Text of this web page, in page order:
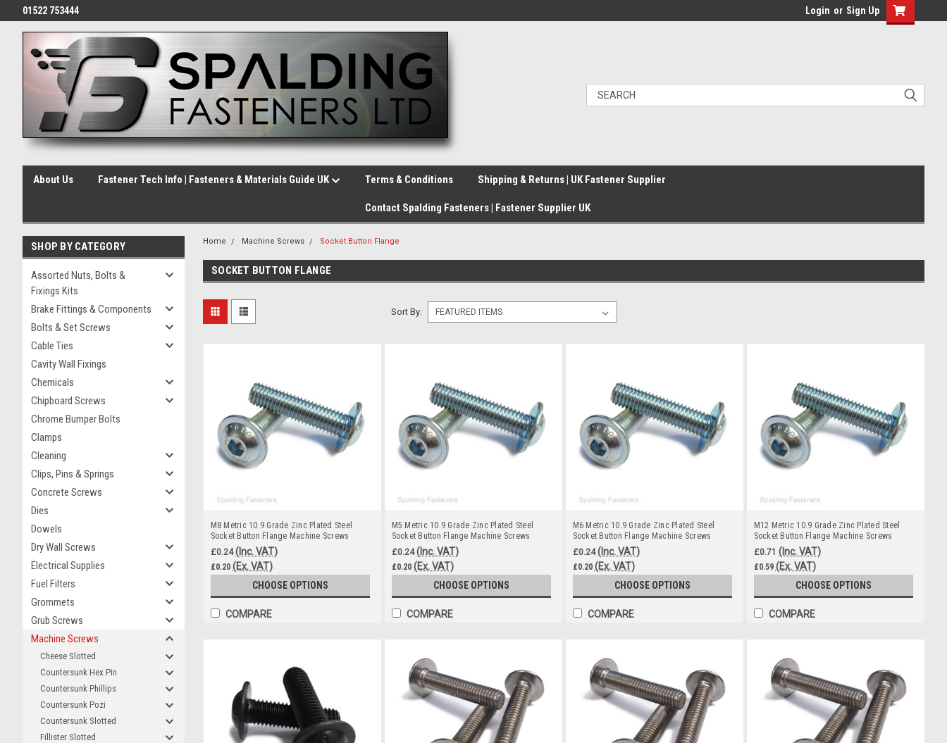
01522 753444 Login or Sign Up
About Us Fastener Tech Info | Fasteners & Materials Guide UK Terms & Conditions Shipping & Returns | UK Fastener Supplier
Contact Spalding Fasteners | Fastener Supplier UK
SHOP BY CATEGORY
Assorted Nuts, Bolts &
Fixings Kits
Brake Fittings & Components
Bolts & Set Screws
Cable Ties
Cavity Wall Fixings
Chemicals
Chipboard Screws
Chrome Bumper Bolts
Clamps
Cleaning
Clips, Pins & Springs
Concrete Screws
Dies
Dowels
Dry Wall Screws
Electrical Supplies
Fuel Filters
Grommets
Grub Screws
Machine Screws
Cheese Slotted
Countersunk Hex Pin
Countersunk Phillips
Countersunk Pozi
Countersunk Slotted
Fillister Slotted
Home Machine Screws Socket Button Flange
SOCKET BUTTON FLANGE
Sort By:
M8 Metric 10.9 Grade Zinc Plated Steel
Socket Button Flange Machine Screws
£0.24 (Inc. VAT)
£0.20 (Ex. VAT)
CHOOSE OPTIONS
COMPARE
M5 Metric 10.9 Grade Zinc Plated Steel
Socket Button Flange Machine Screws
£0.24 (Inc. VAT)
£0.20 (Ex. VAT)
CHOOSE OPTIONS
COMPARE
M6 Metric 10.9 Grade Zinc Plated Steel
Socket Button Flange Machine Screws
£0.24 (Inc. VAT)
£0.20 (Ex. VAT)
CHOOSE OPTIONS
COMPARE
M12 Metric 10.9 Grade Zinc Plated Steel
Socket Button Flange Machine Screws
£0.71 (Inc. VAT)
£0.59 (Ex. VAT)
CHOOSE OPTIONS
COMPARE